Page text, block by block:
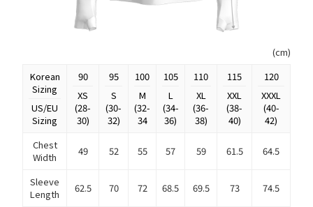
(cm)
Korean
Sizing
US/EU
Sizing
90
XS
(28-
30)
95
S
(30-
32)
100
M
(32-
34
105
L
(34-
36)
110
XL
(36-
38)
115
XXL
(38-
40)
120
XXXL
(40-
42)
Chest
Width
49 52 55 57 59 61.5 64.5
Sleeve
Length
62.5 70 72 68.5 69.5 73 74.5